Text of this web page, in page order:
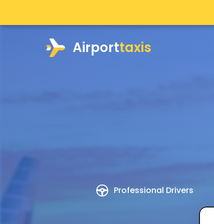
Airporttaxis
Professional Drivers